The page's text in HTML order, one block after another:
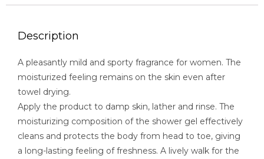
Description
A pleasantly mild and sporty fragrance for women. The
moisturized feeling remains on the skin even after
towel drying.
Apply the product to damp skin, lather and rinse. The
moisturizing composition of the shower gel effectively
cleans and protects the body from head to toe, giving
a long-lasting feeling of freshness. A lively walk for the